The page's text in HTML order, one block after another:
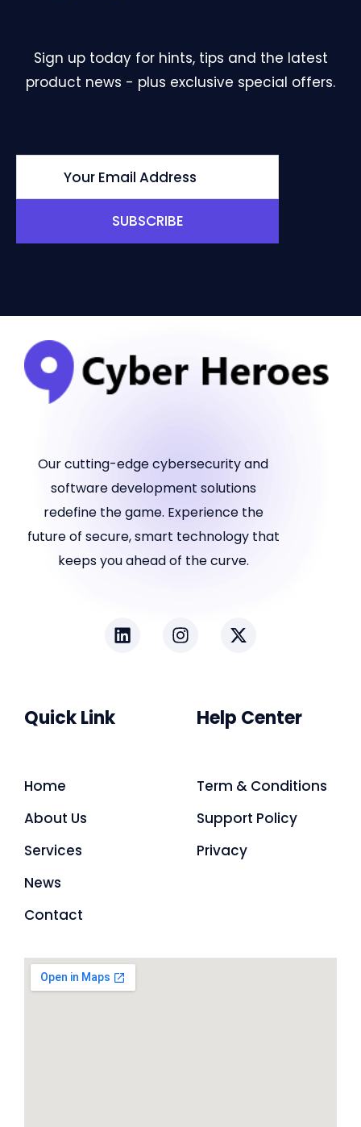
Sign up today for hints, tips and the latest
product news - plus exclusive special offers.
SUBSCRIBE
Our cutting-edge cybersecurity and
software development solutions
redefine the game. Experience the
future of secure, smart technology that
keeps you ahead of the curve.
Quick Link
Home
About Us
Services
News
Contact
Help Center
Term & Conditions
Support Policy
Privacy